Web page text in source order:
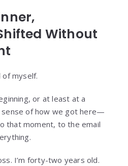
Without
of myself.
or at least at a
sense of how we got here—
that moment, to the email
I’m forty-two years old.